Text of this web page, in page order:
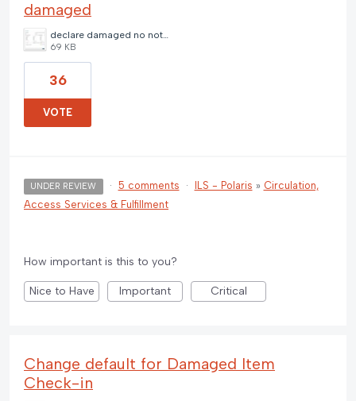
damaged
declare damaged no note.jpg
69 KB
36
VOTE
UNDER REVIEW · 5 comments · ILS - Polaris » Circulation,
Access Services & Fulfillment
How important is this to you?
Nice to Have Important Critical
Change default for Damaged Item
Check-in